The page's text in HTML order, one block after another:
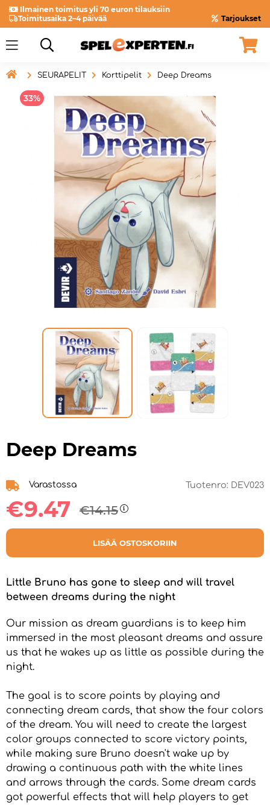
Ilmainen toimitus yli 70 euron tilauksiin
Toimitusaika 2–4 päivää
Tarjoukset
 SEURAPELIT Korttipelit Deep Dreams
Deep Dreams
Varastossa Tuotenro: DEV023
€14.15
€9.47
LISÄÄ OSTOSKORIIN
Little Bruno has gone to sleep and will travel
between dreams during the night
Our mission as dream guardians is to keep him
immersed in the most pleasant dreams and assure
us that he wakes up as little as possible during the
night.
The goal is to score points by playing and
connecting dream cards, that show the four colors
of the dream. You will need to create the largest
color groups connected to score victory points,
while making sure Bruno doesn't wake up by
drawing a continuous path with the white lines
and arrows through the cards. Some dream cards
got powerful effects that will help players to get
33